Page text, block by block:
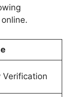
Verification